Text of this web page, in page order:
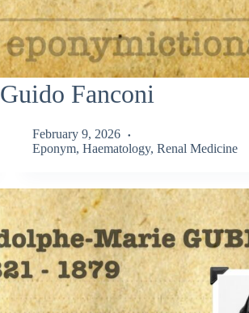
Guido Fanconi
February 9, 2026
Eponym, Haematology, Renal Medicine